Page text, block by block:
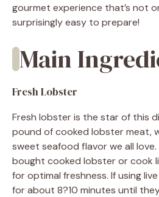
gourmet experience that’s not
surprisingly easy to prepare!
Main
Fresh Lobster
Fresh lobster is the star of this
pound of cooked lobster meat,
sweet seafood flavor we all
bought cooked lobster or cook
for optimal freshness. If using
for about 8?10 minutes until